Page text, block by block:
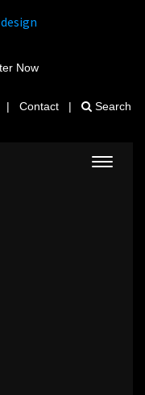
Now
| Contact | Search
Toggle